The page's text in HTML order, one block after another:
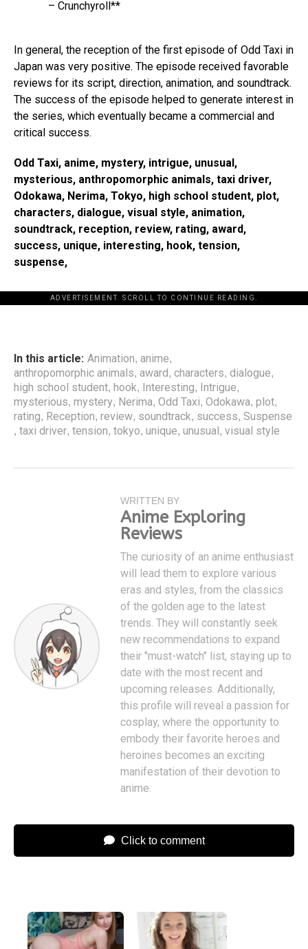
– Crunchyroll**
In general, the reception of the first episode of Odd Taxi in
Japan was very positive. The episode received favorable
reviews for its script, direction, animation, and soundtrack.
The success of the episode helped to generate interest in
the series, which eventually became a commercial and
critical success.
Odd Taxi, anime, mystery, intrigue, unusual,
mysterious, anthropomorphic animals, taxi driver,
Odokawa, Nerima, Tokyo, high school student, plot,
characters, dialogue, visual style, animation,
soundtrack, reception, review, rating, award,
success, unique, interesting, hook, tension,
suspense,
ADVERTISEMENT. SCROLL TO CONTINUE READING.
In this article: Animation, anime,
anthropomorphic animals, award, characters, dialogue,
high school student, hook, Interesting, Intrigue,
mysterious, mystery, Nerima, Odd Taxi, Odokawa, plot,
rating, Reception, review, soundtrack, success, Suspense
, taxi driver, tension, tokyo, unique, unusual, visual style
WRITTEN BY
Anime Exploring
Reviews
The curiosity of an anime enthusiast
will lead them to explore various
eras and styles, from the classics
of the golden age to the latest
trends. They will constantly seek
new recommendations to expand
their "must-watch" list, staying up to
date with the most recent and
upcoming releases. Additionally,
this profile will reveal a passion for
cosplay, where the opportunity to
embody their favorite heroes and
heroines becomes an exciting
manifestation of their devotion to
anime.
Click to comment